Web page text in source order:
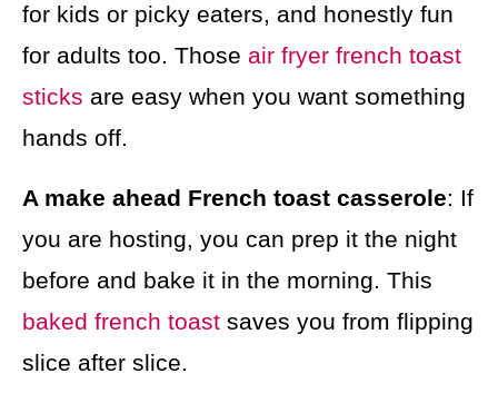
for kids or picky eaters, and honestly fun
for adults too. Those air fryer french toast
sticks are easy when you want something
hands off.
A make ahead French toast casserole: If
you are hosting, you can prep it the night
before and bake it in the morning. This
baked french toast saves you from flipping
slice after slice.